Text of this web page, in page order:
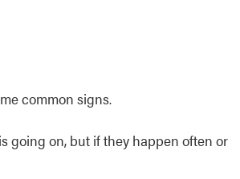
common signs.
going on, but if they happen often or